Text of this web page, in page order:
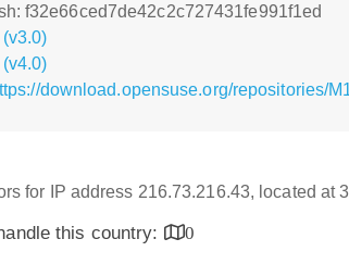
f32e66ced7de42c2c727431fe991f1ed
download.opensuse.org/repositories/
for IP address 216.73.216.43, located at
this country:
0